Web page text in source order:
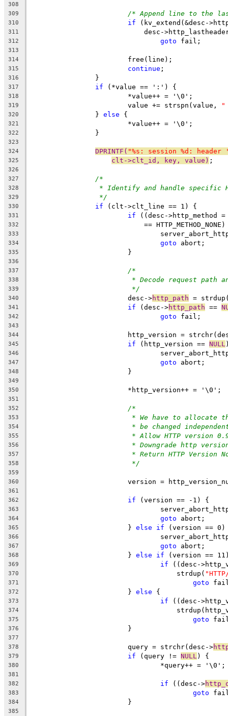
308
309
/* Append line to the
310 if (kv_extend(&desc-
311
desc-
312 goto fail;
313
314
			free(line);
315 continue ;
316
		}
317 if (*value == ':') {
318
			*value++ = '\0';
319
			value += strspn(value,
"
320
		}
else {
321
			*value++ = '\0';
322
		}
323
324
DPRINTF( "%s: session %d: header
325 clt->clt_id, key, value) ;
326
327
/*
328 * Identify and handle specific
329 */
330 if (clt->clt_line == 1) {
331 if ((desc->http_method =
332
== HTTP_METHOD_NONE)
333
334 goto abort;
335
			}
336
337
/*
338 * Decode request path
339 */
340
			desc->
http_path =
341 if (desc->http_path ==
342 goto fail;
343
344
http_version =
345 if (http_version == NULL
346
347 goto abort;
348
			}
349
350
			*http_version++ = '\0';
351
352
/*
353 * We have to allocate
354 * be changed
355 * Allow HTTP version
356 * Downgrade http
357 * Return HTTP Version
358 */
359
360
version =
361
362
if (version == -1) {
363
364 goto abort;
365
			}
else if (version ==
366
367 goto abort;
368
			}
else if (version ==
369 if ((desc-
370
				    strdup(
371 goto
372
			}
else {
373 if ((desc-
374
375 goto
376
			}
377
378
			query = strchr(desc->
379 if (query != NULL ) {
380
				*query++ = '\0';
381
382
if ((desc->
383 goto
384
			}
385